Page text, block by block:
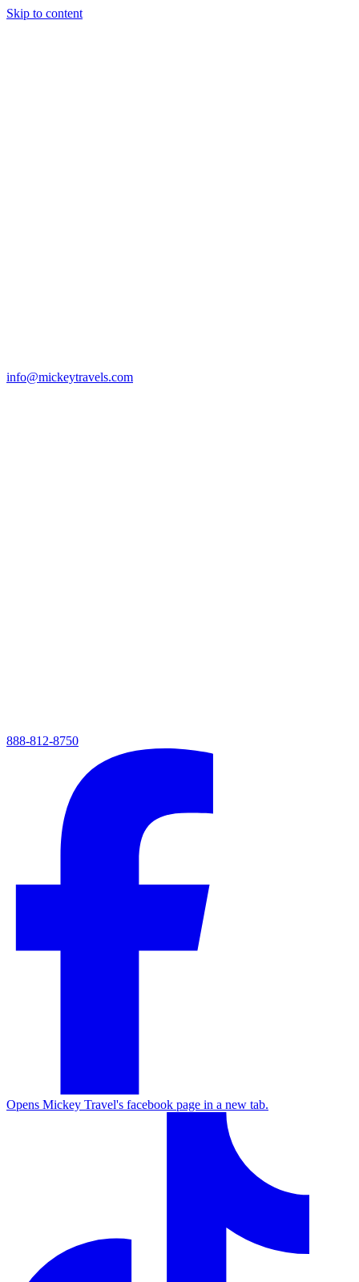
Skip to content
info@mickeytravels.com
888-812-8750
Opens Mickey Travel's facebook page in a new tab.